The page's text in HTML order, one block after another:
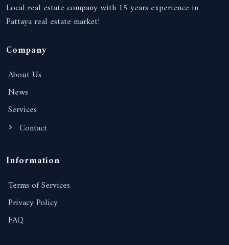
Local real estate company with 15 years experience in
Pattaya real estate market!
Company
About Us
News
Services
Contact
Information
Terms of Services
Privacy Policy
FAQ